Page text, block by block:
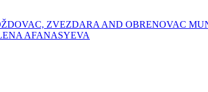
ZVEZDARA AND OBRENOVAC
AFANASYEVA